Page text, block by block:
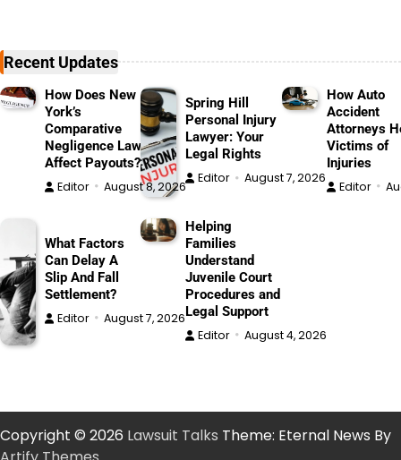
Recent Updates
How Does New
York’s
Comparative
Negligence Law
Affect Payouts?
Editor August 8, 2026
Spring Hill
Personal Injury
Lawyer: Your
Legal Rights
Editor August 7, 2026
How Auto
Accident
Attorneys
Victims of
Injuries
Editor
What Factors
Can Delay A
Slip And Fall
Settlement?
Editor August 7, 2026
Helping
Families
Understand
Juvenile Court
Procedures and
Legal Support
Editor August 4, 2026
Copyright © 2026 Lawsuit Talks Theme: Eternal News By